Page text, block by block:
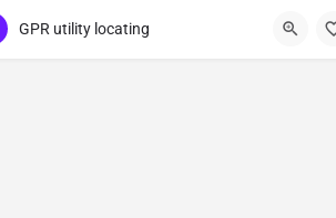
(323) 347-3695
Sunnyvale
GPR utility locating